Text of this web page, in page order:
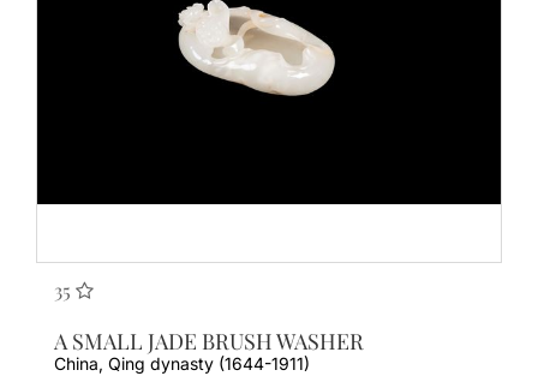
35
A SMALL JADE BRUSH WASHER
China, Qing dynasty (1644-1911)